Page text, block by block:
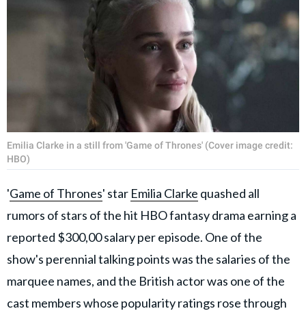
Emilia Clarke in a still from 'Game of Thrones' (Cover image credit:
HBO)
'Game of Thrones' star Emilia Clarke quashed all
rumors of stars of the hit HBO fantasy drama earning a
reported $300,00 salary per episode. One of the
show's perennial talking points was the salaries of the
marquee names, and the British actor was one of the
cast members whose popularity ratings rose through